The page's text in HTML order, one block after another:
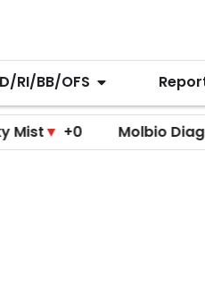
RI/BB/OFS
+0 Molbio Diagnostics